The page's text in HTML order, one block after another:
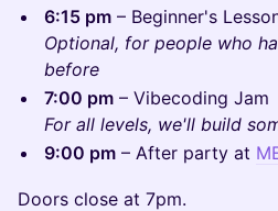
6:15 pm – Beginner's
Optional, for people who
before
7:00 pm – Vibecoding Jam
For all levels, we'll build
9:00 pm – After party at
Doors close at 7pm.